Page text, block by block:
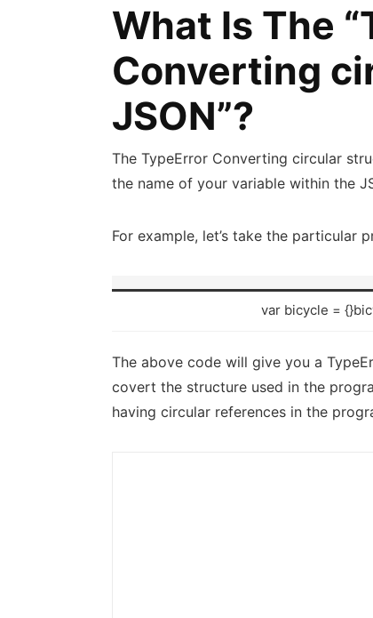
What Is The
Converting
JSON”?
The TypeError Converting circular
the name of your variable within the
For example, let’s take the particular
var bicycle =
The above code will give you a
covert the structure used in the
having circular references in the